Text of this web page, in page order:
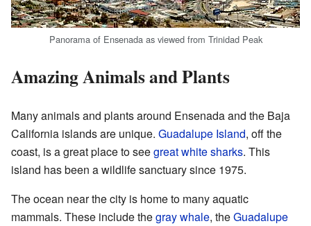
Panorama of Ensenada as viewed from Trinidad Peak
Amazing Animals and Plants
Many animals and plants around Ensenada and the Baja
California islands are unique. Guadalupe Island, off the
coast, is a great place to seegreat white sharks. This
island has been a wildlife sanctuary since 1975.
The ocean near the city is home to many aquatic
mammals. These include thegray whale, theGuadalupe